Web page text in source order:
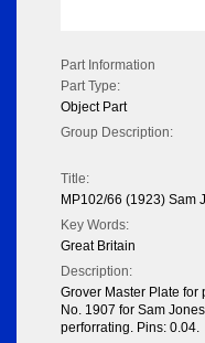
Part Information
Part Type:
Object Part
Group Description:
Title:
MP102/66 (1923) Sam
Key Words:
Great Britain
Description:
Grover Master Plate for
No. 1907 for Sam
perforrating. Pins: 0.04.